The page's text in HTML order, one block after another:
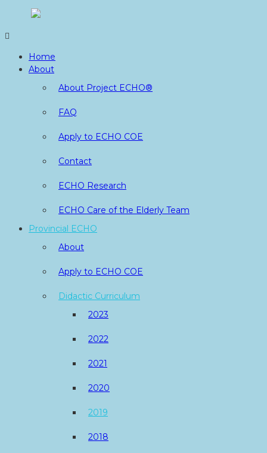
content
Home
About
About Project ECHO®
FAQ
Apply to ECHO COE
Contact
ECHO Research
ECHO Care of the Elderly Team
Provincial ECHO
About
Apply to ECHO COE
Didactic Curriculum
2023
2022
2021
2020
2019
2018